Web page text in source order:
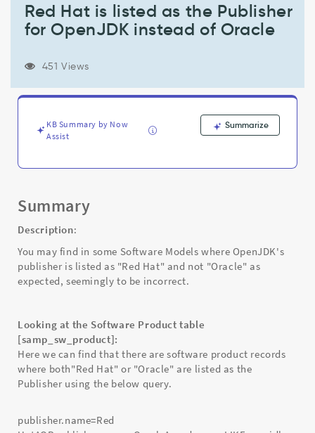
Publisher
OpenJDK
Troubleshooting
Red Hat is listed as the Publisher
for OpenJDK instead of Oracle
451 Views
KB Summary by Now
Assist
Summarize
Summary
Description:
You may find in some Software Models where OpenJDK's
publisher is listed as "Red Hat" and not "Oracle" as
expected, seemingly to be incorrect.
Looking at the Software Product table
[samp_sw_product]:
Here we can find that there are software product records
where both"Red Hat" or "Oracle" are listed as the
Publisher using the below query.
publisher.name=Red